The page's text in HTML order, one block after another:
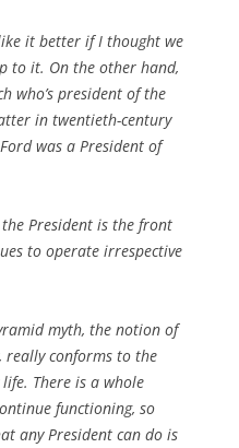
it better if I thought we
to it. On the other hand,
who’s president of the
in twentieth-century
was a President of
the President is the front
to operate irrespective
myth, the notion of
really conforms to the
There is a whole
functioning, so
any President can do is